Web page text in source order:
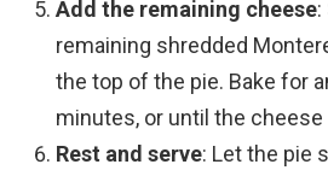
Add the remaining cheese
remaining shredded
the top of the pie. Bake for
minutes, or until the
Rest and serve: Let the pie